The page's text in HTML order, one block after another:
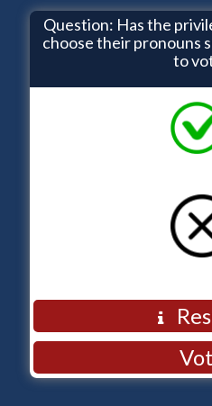
Question: Has the
choose their pronouns
to
Back